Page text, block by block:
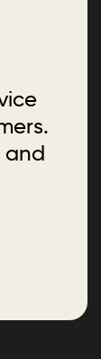
and